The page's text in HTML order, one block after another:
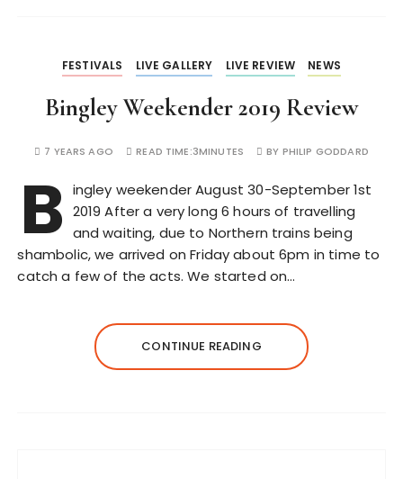
FESTIVALS LIVE GALLERY LIVE REVIEW NEWS
Bingley Weekender 2019 Review
7 YEARS AGO READ TIME:3MINUTES BY PHILIP GODDARD
B ingley weekender August 30-September 1st
2019 After a very long 6 hours of travelling
and waiting, due to Northern trains being
shambolic, we arrived on Friday about 6pm in time to
catch a few of the acts. We started on…
CONTINUE READING